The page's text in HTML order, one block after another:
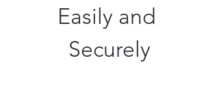
Easily and
Securely